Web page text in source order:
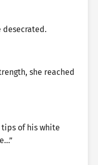
desecrated.
she reached
tips of his white